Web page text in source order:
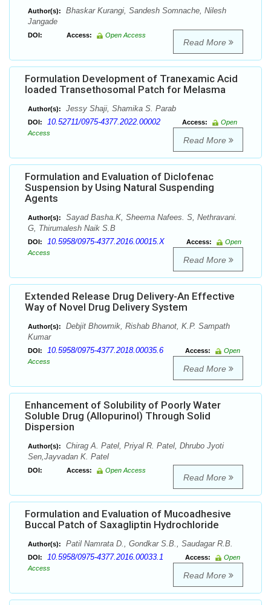
Author(s):
Bhaskar Kurangi, Sandesh Somnache, Nilesh
Jangade
DOI: Access: Open Access
Read More
Formulation Development of Tranexamic Acid
loaded Transethosomal Patch for Melasma
Author(s): Jessy Shaji, Shamika S. Parab
DOI: 10.52711/0975-4377.2022.00002 Access:
Open
Access
Read More
Formulation and Evaluation of Diclofenac
Suspension by Using Natural Suspending
Agents
Author(s):
Sayad Basha.K, Sheema Nafees. S, Nethravani.
G, Thirumalesh Naik S.B
DOI: 10.5958/0975-4377.2016.00015.X Access:
Open
Access
Read More
Extended Release Drug Delivery-An Effective
Way of Novel Drug Delivery System
Author(s):
Debjit Bhowmik, Rishab Bhanot, K.P. Sampath
Kumar
DOI: 10.5958/0975-4377.2018.00035.6 Access:
Open
Access
Read More
Enhancement of Solubility of Poorly Water
Soluble Drug (Allopurinol) Through Solid
Dispersion
Author(s):
Chirag A. Patel, Priyal R. Patel, Dhrubo Jyoti
Sen,Jayvadan K. Patel
DOI: Access: Open Access
Read More
Formulation and Evaluation of Mucoadhesive
Buccal Patch of Saxagliptin Hydrochloride
Author(s): Patil Namrata D., Gondkar S.B., Saudagar R.B.
DOI: 10.5958/0975-4377.2016.00033.1 Access:
Open
Access
Read More